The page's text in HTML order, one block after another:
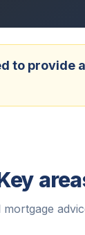
to
mortgage